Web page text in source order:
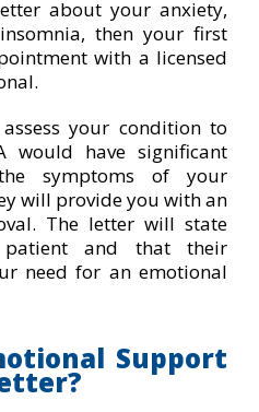
about your anxiety,
then your first
with a licensed
your condition to
would have significant
symptoms of your
will provide you with an
The letter will state
and that their
need for an emotional
Support